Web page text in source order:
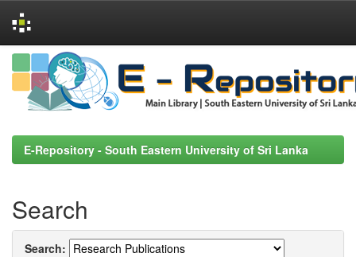
Skip
navigation
E-Repository - South Eastern University of Sri Lanka
Search
Search: